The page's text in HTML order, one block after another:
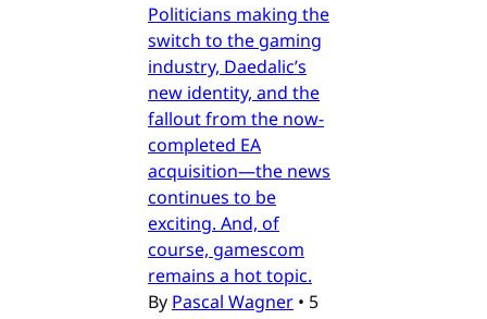
Politicians making the
switch to the gaming
industry, Daedalic’s
new identity, and the
fallout from the now-
completed EA
acquisition—the news
continues to be
exciting. And, of
course, gamescom
remains a hot topic.
By Pascal Wagner • 5